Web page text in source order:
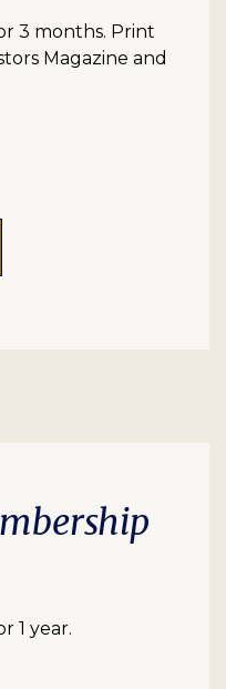
3 months. Print
Magazine and
1 year.